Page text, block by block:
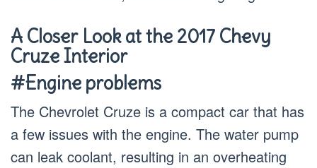
A Closer Look at the 2017 Chevy
Cruze Interior
#Engine problems
The Chevrolet Cruze is a compact car that has
a few issues with the engine. The water pump
can leak coolant, resulting in an overheating